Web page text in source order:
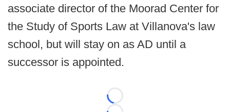
associate director of the Moorad Center for
the Study of Sports Law at Villanova's law
school, but will stay on as AD until a
successor is appointed.
Loading...